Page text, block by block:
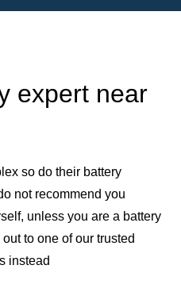
expert near
so do their battery
not recommend you
unless you are a battery
to one of our trusted
instead